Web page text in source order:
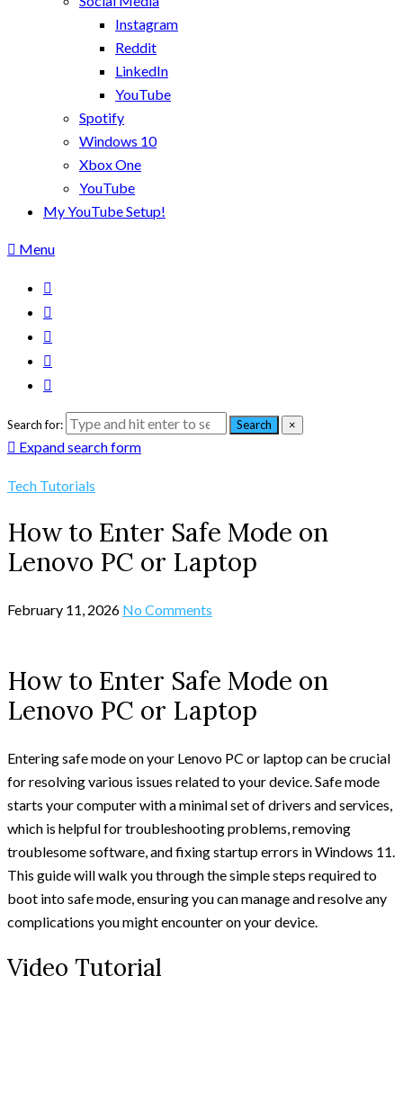
Instagram
Reddit
LinkedIn
YouTube
Spotify
Windows 10
Xbox One
YouTube
My YouTube Setup!
Menu
Search for: Search ×
Expand search form
Tech Tutorials
How to Enter Safe Mode on
Lenovo PC or Laptop
February 11, 2026 No Comments
How to Enter Safe Mode on
Lenovo PC or Laptop
Entering safe mode on your Lenovo PC or laptop can be crucial
for resolving various issues related to your device. Safe mode
starts your computer with a minimal set of drivers and services,
which is helpful for troubleshooting problems, removing
troublesome software, and fixing startup errors in Windows 11.
This guide will walk you through the simple steps required to
boot into safe mode, ensuring you can manage and resolve any
complications you might encounter on your device.
Video Tutorial